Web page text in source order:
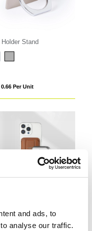
and ads, to
analyse our traffic.
Holder Stand
Per Unit
MagSafe Card
with Phone Stand